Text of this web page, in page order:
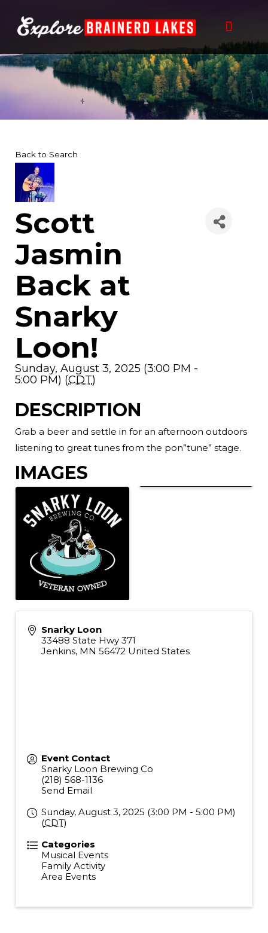
content
Back to Search
Scott
Jasmin
Back at
Snarky
Loon!
Sunday, August 3, 2025 (3:00 PM -
5:00 PM) (CDT)
DESCRIPTION
Grab a beer and settle in for an afternoon outdoors
listening to great tunes from the pon”tune” stage.
IMAGES
Snarky Loon
33488 State Hwy 371
Jenkins, MN 56472 United States
Event Contact
Snarky Loon Brewing Co
(218) 568-1136
Send Email
Sunday, August 3, 2025 (3:00 PM - 5:00 PM)
(CDT)
Categories
Musical Events
Family Activity
Area Events